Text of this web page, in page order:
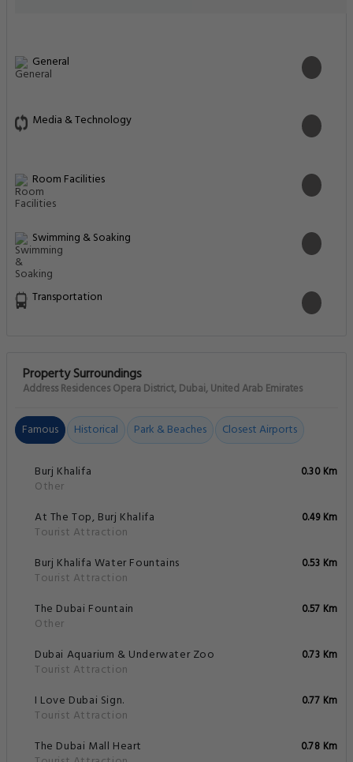
General
Media & Technology
Room Facilities
Swimming & Soaking
Transportation
Property Surroundings
Address Residences Opera District, Dubai, United Arab Emirates
Famous Historical Park & Beaches Closest Airports
Burj Khalifa
Other
0.30 Km
At The Top, Burj Khalifa
Tourist Attraction
0.49 Km
Burj Khalifa Water Fountains
Tourist Attraction
0.53 Km
The Dubai Fountain
Other
0.57 Km
Dubai Aquarium & Underwater Zoo
Tourist Attraction
0.73 Km
I Love Dubai Sign.
Tourist Attraction
0.77 Km
The Dubai Mall Heart
0.78 Km